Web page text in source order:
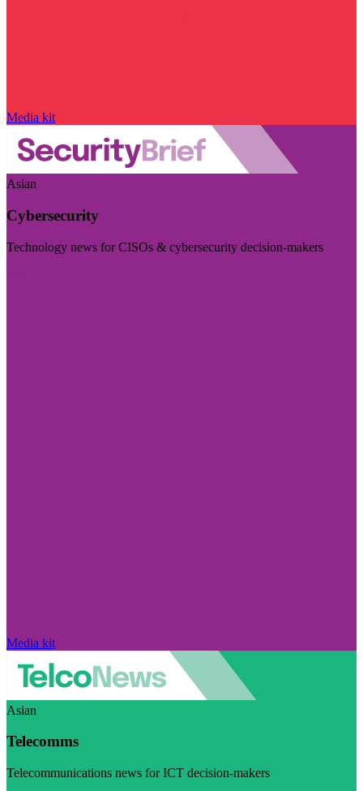
Media kit
Asian
Cybersecurity
Technology news for CISOs & cybersecurity decision-makers
Media kit
Asian
Telecomms
Telecommunications news for ICT decision-makers